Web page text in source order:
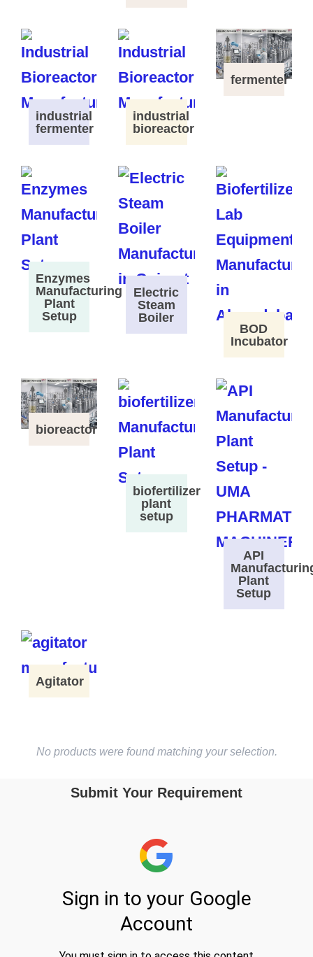
industrial
fermenter
industrial
bioreactor
fermenter
Enzymes
Manufacturing
Plant
Setup
Electric
Steam
Boiler
BOD
Incubator
bioreactor
biofertilizer
plant
setup
API
Plant
Setup
Agitator
No products were found matching your selection.
Submit Your Requirement